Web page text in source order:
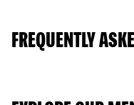
FREQUENTLY